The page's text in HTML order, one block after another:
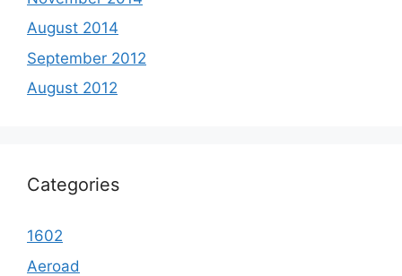
August 2014
September 2012
August 2012
Categories
1602
Aeroad